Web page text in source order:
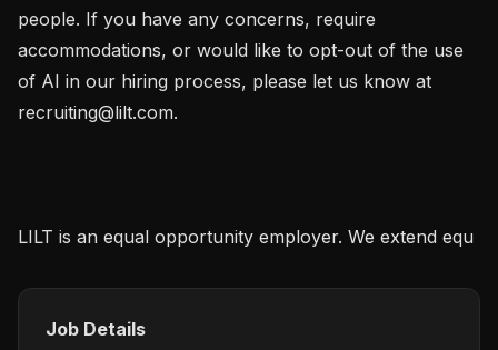
people. If you have any concerns, require
accommodations, or would like to opt-out of the use
of AI in our hiring process, please let us know at
recruiting@lilt.com.
LILT is an equal opportunity employer. We extend equ
Job Details